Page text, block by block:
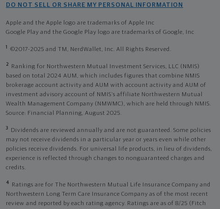
DO NOT SELL OR SHARE MY PERSONAL INFORMATION
Apple and the Apple logo are trademarks of Apple Inc
Google Play and the Google Play logo are trademarks of Google, Inc
1 ©2017-2025 and TM, NerdWallet, Inc. All Rights Reserved.
2
Ranking for Northwestern Mutual Investment Services, LLC (NMIS)
based on total 2024 AUM, which includes figures that combine NMIS
brokerage account activity and AUM with account activity and AUM of
investment advisory account of NMIS’s affiliate Northwestern Mutual
Wealth Management Company (NMWMC), which are held through NMIS.
Source: Financial Planning, August 2025.
3
Dividends are reviewed annually and are not guaranteed. Some policies
may not receive dividends in a particular year or years even while other
policies receive dividends. For universal life products, in lieu of dividends,
experience is reflected through changes to nonguaranteed charges and
credits.
4
Ratings are for The Northwestern Mutual Life Insurance Company and
Northwestern Long Term Care Insurance Company as of the most recent
review and reported by each rating agency. Ratings are as of 8/25 (Fitch